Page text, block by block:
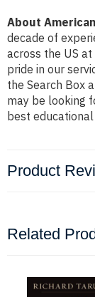
About
decade of
across the US
pride in our
the Search Box
may be looking
best
Product
Related